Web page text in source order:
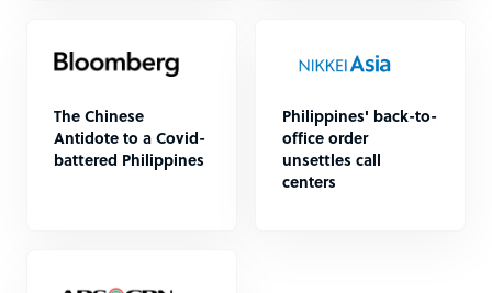
The Chinese
Antidote to a Covid-
battered Philippines
Philippines' back-to-
office order
unsettles call
centers